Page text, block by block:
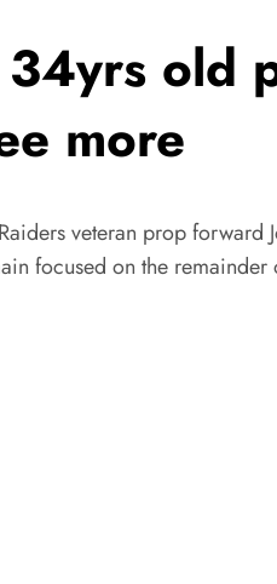
34yrs old
more
veteran prop forward
focused on the remainder